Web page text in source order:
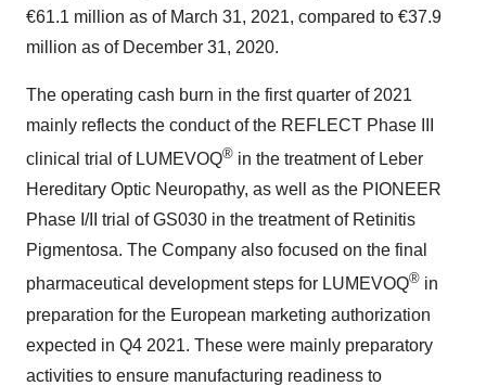
€61.1 million as of March 31, 2021, compared to €37.9
million as of December 31, 2020.
The operating cash burn in the first quarter of 2021
mainly reflects the conduct of the REFLECT Phase III
clinical trial of LUMEVOQ® in the treatment of Leber
Hereditary Optic Neuropathy, as well as the PIONEER
Phase I/II trial of GS030 in the treatment of Retinitis
Pigmentosa. The Company also focused on the final
pharmaceutical development steps for LUMEVOQ® in
preparation for the European marketing authorization
expected in Q4 2021. These were mainly preparatory
activities to ensure manufacturing readiness to